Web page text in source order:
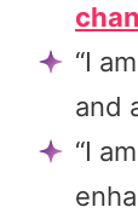
“I
and
“I